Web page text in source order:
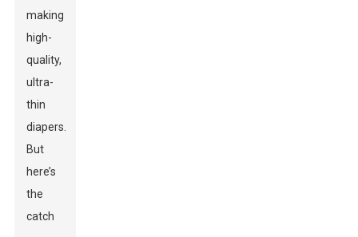
making
high-
quality,
ultra-
thin
diapers.
But
here’s
the
catch